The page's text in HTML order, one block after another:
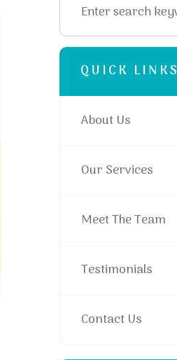
QUICK LINKS
About Us
Our Services
Meet The Team
Testimonials
Contact Us